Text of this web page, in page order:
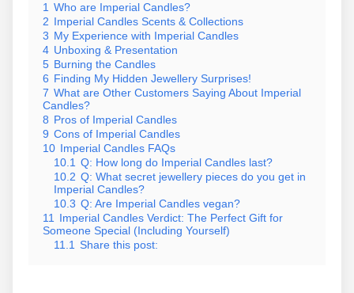
1 Who are Imperial Candles?
2 Imperial Candles Scents & Collections
3 My Experience with Imperial Candles
4 Unboxing & Presentation
5 Burning the Candles
6 Finding My Hidden Jewellery Surprises!
7 What are Other Customers Saying About Imperial
Candles?
8 Pros of Imperial Candles
9 Cons of Imperial Candles
10 Imperial Candles FAQs
10.1 Q: How long do Imperial Candles last?
10.2 Q: What secret jewellery pieces do you get in
Imperial Candles?
10.3 Q: Are Imperial Candles vegan?
11 Imperial Candles Verdict: The Perfect Gift for
Someone Special (Including Yourself)
11.1 Share this post: